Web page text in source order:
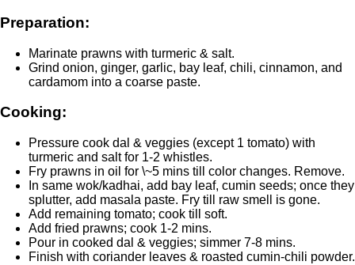
Preparation:
Marinate prawns with turmeric & salt.
Grind onion, ginger, garlic, bay leaf, chili, cinnamon, and
cardamom into a coarse paste.
Cooking:
Pressure cook dal & veggies (except 1 tomato) with
turmeric and salt for 1-2 whistles.
Fry prawns in oil for \~5 mins till color changes. Remove.
In same wok/kadhai, add bay leaf, cumin seeds; once they
splutter, add masala paste. Fry till raw smell is gone.
Add remaining tomato; cook till soft.
Add fried prawns; cook 1-2 mins.
Pour in cooked dal & veggies; simmer 7-8 mins.
Finish with coriander leaves & roasted cumin-chili powder.